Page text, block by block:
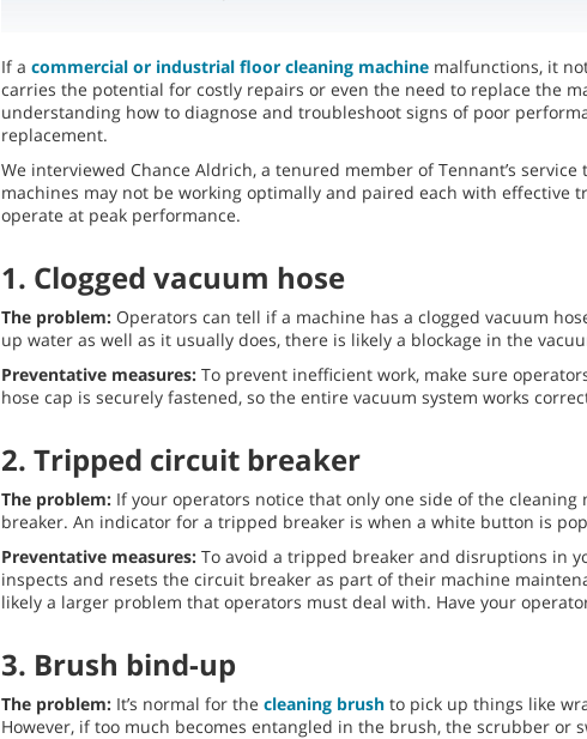
If a commercial or industrial floor cleaning machine malfunctions, it
carries the potential for costly repairs or even the need to replace the
understanding how to diagnose and troubleshoot signs of poor
replacement.
We interviewed Chance Aldrich, a tenured member of Tennant’s
machines may not be working optimally and paired each with effective
operate at peak performance.
1. Clogged vacuum hose
The problem: Operators can tell if a machine has a clogged vacuum
up water as well as it usually does, there is likely a blockage in the
Preventative measures: To prevent inefficient work, make sure
hose cap is securely fastened, so the entire vacuum system works
2. Tripped circuit breaker
The problem: If your operators notice that only one side of the
breaker. An indicator for a tripped breaker is when a white button is
Preventative measures: To avoid a tripped breaker and disruptions in
inspects and resets the circuit breaker as part of their machine
likely a larger problem that operators must deal with. Have your
3. Brush bind-up
The problem: It’s normal for the cleaning brush to pick up things like
However, if too much becomes entangled in the brush, the scrubber or